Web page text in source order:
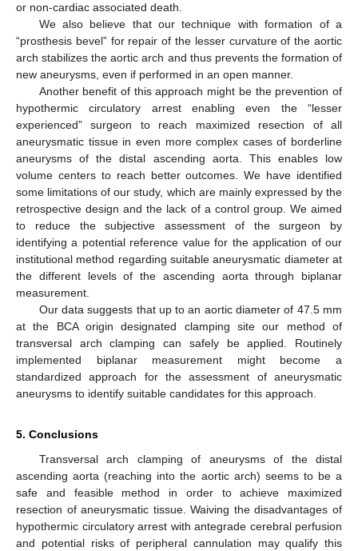
or non-cardiac associated death.
We also believe that our technique with formation of a
“prosthesis bevel” for repair of the lesser curvature of the aortic
arch stabilizes the aortic arch and thus prevents the formation of
new aneurysms, even if performed in an open manner.
Another benefit of this approach might be the prevention of
hypothermic circulatory arrest enabling even the “lesser
experienced” surgeon to reach maximized resection of all
aneurysmatic tissue in even more complex cases of borderline
aneurysms of the distal ascending aorta. This enables low
volume centers to reach better outcomes. We have identified
some limitations of our study, which are mainly expressed by the
retrospective design and the lack of a control group. We aimed
to reduce the subjective assessment of the surgeon by
identifying a potential reference value for the application of our
institutional method regarding suitable aneurysmatic diameter at
the different levels of the ascending aorta through biplanar
measurement.
Our data suggests that up to an aortic diameter of 47.5 mm
at the BCA origin designated clamping site our method of
transversal arch clamping can safely be applied. Routinely
implemented biplanar measurement might become a
standardized approach for the assessment of aneurysmatic
aneurysms to identify suitable candidates for this approach.
5. Conclusions
Transversal arch clamping of aneurysms of the distal
ascending aorta (reaching into the aortic arch) seems to be a
safe and feasible method in order to achieve maximized
resection of aneurysmatic tissue. Waiving the disadvantages of
hypothermic circulatory arrest with antegrade cerebral perfusion
and potential risks of peripheral cannulation may qualify this